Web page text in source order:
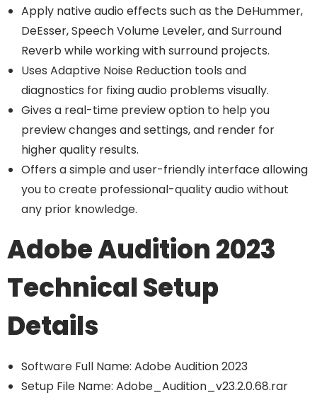
Apply native audio effects such as the DeHummer,
DeEsser, Speech Volume Leveler, and Surround
Reverb while working with surround projects.
Uses Adaptive Noise Reduction tools and
diagnostics for fixing audio problems visually.
Gives a real-time preview option to help you
preview changes and settings, and render for
higher quality results.
Offers a simple and user-friendly interface allowing
you to create professional-quality audio without
any prior knowledge.
Adobe Audition 2023
Technical Setup
Details
Software Full Name: Adobe Audition 2023
Setup File Name: Adobe_Audition_v23.2.0.68.rar